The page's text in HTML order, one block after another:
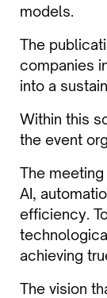
models.
The
companies
into a
Within this
the event
The
AI,
efficiency.
achieving
The vision